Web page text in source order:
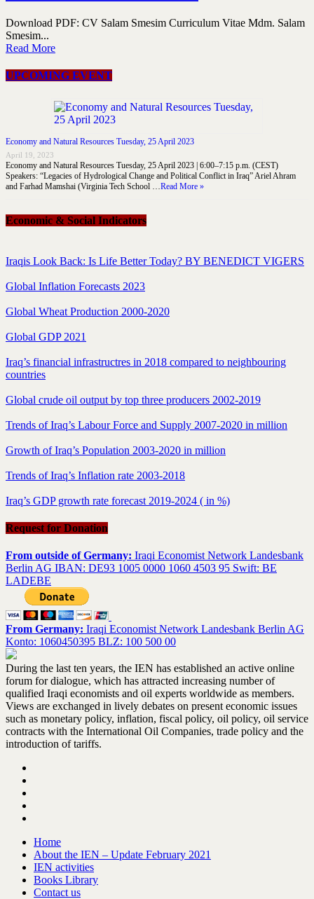
Download PDF: CV Salam Smesim Curriculum Vitae Mdm. Salam
Smesim...
Read More
UPCOMING EVENT
Economy and Natural Resources Tuesday, 25 April 2023
April 19, 2023
Economy and Natural Resources Tuesday, 25 April 2023 | 6:00–7:15 p.m. (CEST)
Speakers: “Legacies of Hydrological Change and Political Conflict in Iraq” Ariel Ahram
and Farhad Mamshai (Virginia Tech School …Read More »
Economic & Social Indicators
Iraqis Look Back: Is Life Better Today? BY BENEDICT VIGERS
Global Inflation Forecasts 2023
Global Wheat Production 2000-2020
Global GDP 2021
Iraq’s financial infrastructres in 2018 compared to neighbouring
countries
Global crude oil output by top three producers 2002-2019
Trends of Iraq’s Labour Force and Supply 2007-2020 in million
Growth of Iraq’s Population 2003-2020 in million
Trends of Iraq’s Inflation rate 2003-2018
Iraq’s GDP growth rate forecast 2019-2024 ( in %)
Request for Donation
From outside of Germany: Iraqi Economist Network Landesbank
Berlin AG IBAN: DE93 1005 0000 1060 4503 95 Swift: BE
LADEBE
From Germany: Iraqi Economist Network Landesbank Berlin AG
Konto: 1060450395 BLZ: 100 500 00
During the last ten years, the IEN has established an active online
forum for dialogue, which has attracted increasing number of
qualified Iraqi economists and oil experts worldwide as members.
Views are exchanged in lively debates on present economic issues
such as monetary policy, inflation, fiscal policy, oil policy, oil service
contracts with the International Oil Companies, trade policy and the
introduction of tariffs.
Home
About the IEN – Update February 2021
IEN activities
Books Library
Contact us